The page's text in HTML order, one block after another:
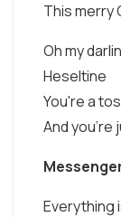
This merry
Oh my
Heseltine
You're a
And you're
Everything